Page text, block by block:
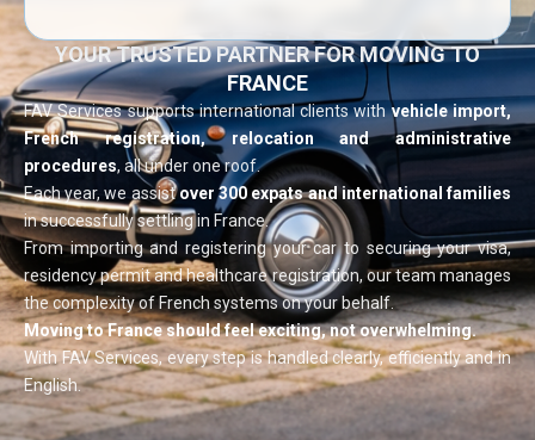
YOUR TRUSTED PARTNER FOR MOVING TO
FRANCE
FAV Services supports international clients withvehicle import,
French registration, relocation and administrative
procedures, all under one roof.
Each year, we assistover 300 expats and international families
in successfully settling in France.
From importing and registering your car to securing your visa,
residency permit and healthcare registration, our team manages
the complexity of French systems on your behalf.
Moving to France should feel exciting, not overwhelming.
With FAV Services, every step is handled clearly, efficiently and in
English.